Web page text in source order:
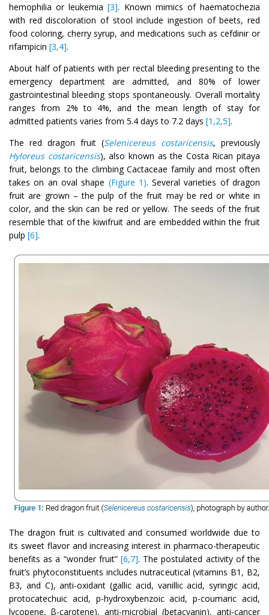
hemophilia or leukemia[3]. Known mimics of haematochezia
with red discoloration of stool include ingestion of beets, red
food coloring, cherry syrup, and medications such as cefdinir or
rifampicin [3,4].
About half of patients with per rectal bleeding presenting to the
emergency department are admitted, and 80% of lower
gastrointestinal bleeding stops spontaneously. Overall mortality
ranges from 2% to 4%, and the mean length of stay for
admitted patients varies from 5.4 days to 7.2 days [1,2,5].
The red dragon fruit (Selenicereus costaricensis, previously
Hyloreus costaricensis), also known as the Costa Rican pitaya
fruit, belongs to the climbing Cactaceae family and most often
takes on an oval shape (Figure 1). Several varieties of dragon
fruit are grown – the pulp of the fruit may be red or white in
color, and the skin can be red or yellow. The seeds of the fruit
resemble that of the kiwifruit and are embedded within the fruit
pulp [6].
The dragon fruit is cultivated and consumed worldwide due to
its sweet flavor and increasing interest in pharmaco-therapeutic
benefits as a “wonder fruit” [6,7]. The postulated activity of the
fruit’s phytoconstituents includes nutraceutical (vitamins B1, B2,
B3, and C), anti-oxidant (gallic acid, vanillic acid, syringic acid,
protocatechuic acid, p-hydroxybenzoic acid, p-coumaric acid,
lycopene, β-carotene), anti-microbial (betacyanin), anti-cancer